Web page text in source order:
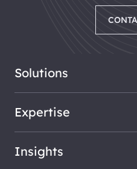
Solutions
Expertise
Insights